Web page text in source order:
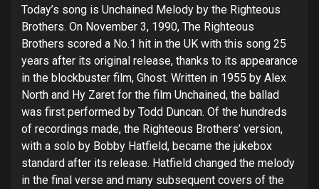
Today’s song is Unchained Melody by the Righteous
Brothers. On November 3, 1990, The Righteous
Brothers scored a No.1 hit in the UK with this song 25
years after its original release, thanks to its appearance
in the blockbuster film, Ghost. Written in 1955 by Alex
North and Hy Zaret for the film Unchained, the ballad
was first performed by Todd Duncan. Of the hundreds
of recordings made, the Righteous Brothers’ version,
with a solo by Bobby Hatfield, became the jukebox
standard after its release. Hatfield changed the melody
in the final verse and many subsequent covers of the